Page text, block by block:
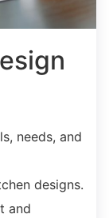
needs, and
designs.
and